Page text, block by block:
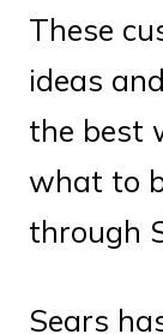
These
ideas
the best
what to
through
Sears